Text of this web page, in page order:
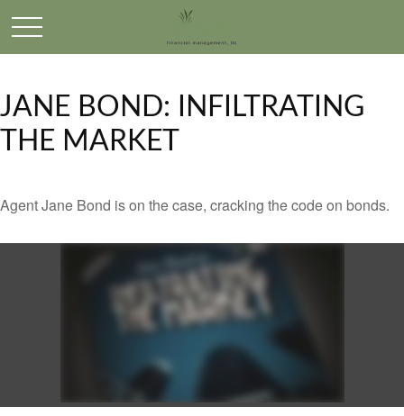
JANE BOND: INFILTRATING
THE MARKET
Agent Jane Bond is on the case, cracking the code on bonds.